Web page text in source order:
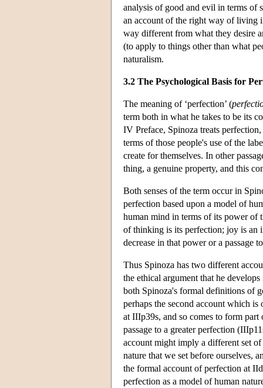
analysis of good and evil in terms of
an account of the right way of living
way different from what they desire
(to apply to things other than what
naturalism.
3.2 The Psychological Basis for
The meaning of ‘perfection’ (
term both in what he takes to be its
IV Preface, Spinoza treats
terms of those people's use of the
create for themselves. In other
thing, a genuine property, and this
Both senses of the term occur in
perfection based upon a model of
human mind in terms of its power of
of thinking is its perfection; joy is an
decrease in that power or a passage
Thus Spinoza has two different
the ethical argument that he
both Spinoza's formal definitions of
perhaps the second account which
at IIIp39s, and so comes to form
passage to a greater perfection
account might imply a different set
nature that we set before ourselves,
the formal account of perfection at
perfection as a model of human